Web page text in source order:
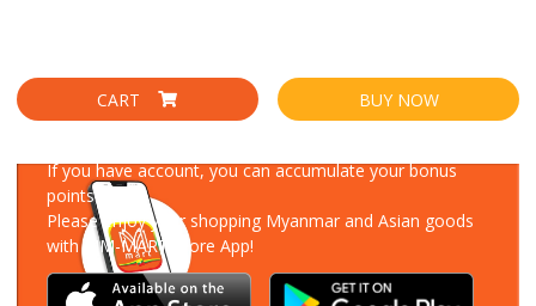
CART BUY NOW
If you have account, you can accumulate your bonus
points!
Please enjoy your shopping Myanmar and Asian goods
with MM-MART Store App!